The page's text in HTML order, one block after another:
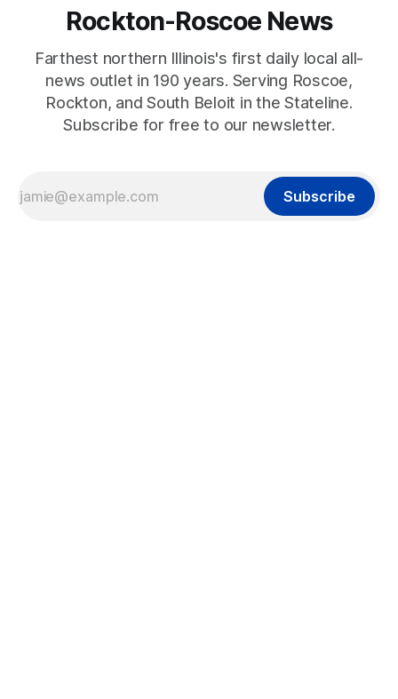
Rockton-Roscoe News
Farthest northern Illinois's first daily local all-
news outlet in 190 years. Serving Roscoe,
Rockton, and South Beloit in the Stateline.
Subscribe for free to our newsletter.
Subscribe